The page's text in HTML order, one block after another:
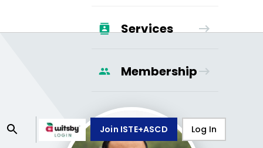
Services
Membership
Join ISTE+ASCD Log In